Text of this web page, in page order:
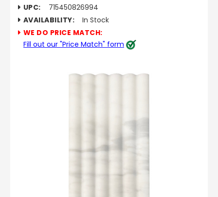
UPC:
715450826994
AVAILABILITY:
In Stock
WE DO PRICE MATCH:
Fill out our "Price Match" form